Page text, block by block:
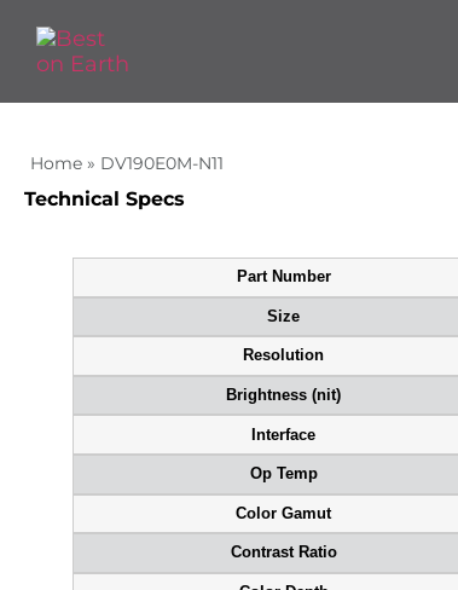
Home » DV190E0M-N11
Technical Specs
Part Number
Size
Resolution
Brightness (nit)
Interface
Op Temp
Color Gamut
Contrast Ratio